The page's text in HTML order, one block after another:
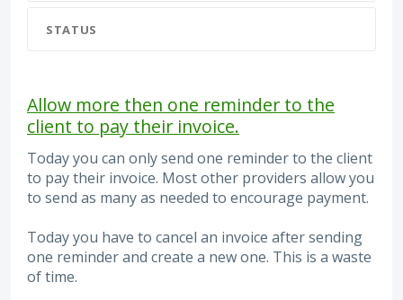
STATUS
Allow more then one reminder to the
client to pay their invoice.
Today you can only send one reminder to the client
to pay their invoice. Most other providers allow you
to send as many as needed to encourage payment.
Today you have to cancel an invoice after sending
one reminder and create a new one. This is a waste
of time.